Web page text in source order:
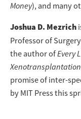
Money), and many
Joshua D. Mezrich
Professor of
the author ofEvery
Xenotransplantation
promise of inter-
by MIT Press this